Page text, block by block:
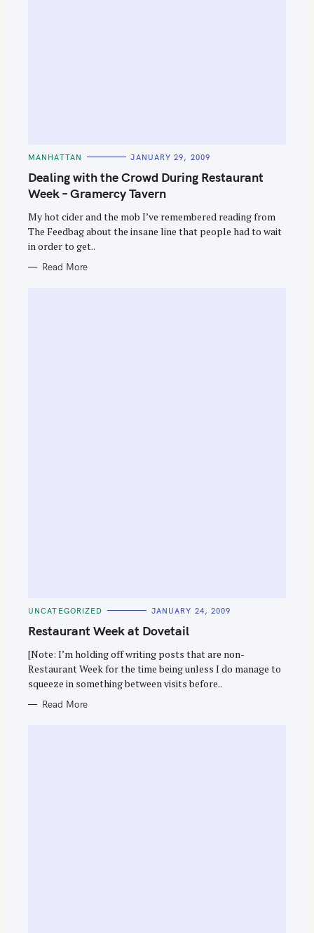
C
T
E
G
O
I
E
S
MANHATTAN JANUARY 29, 2009
Dealing with the Crowd During Restaurant
Week – Gramercy Tavern
My hot cider and the mob I’ve remembered reading from
The Feedbag about the insane line that people had to wait
in order to get..
Read More
C
T
E
O
R
I
S
UNCATEGORIZED JANUARY 24, 2009
Restaurant Week at Dovetail
[Note: I’m holding off writing posts that are non-
Restaurant Week for the time being unless I do manage to
squeeze in something between visits before..
Read More